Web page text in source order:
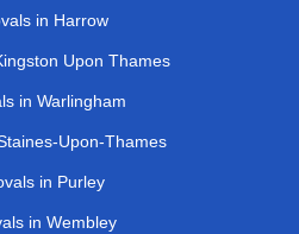
in Harrow
Upon Thames
in Warlingham
Upon-Thames
in Purley
in Wembley